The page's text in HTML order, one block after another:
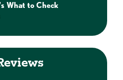
What to Check